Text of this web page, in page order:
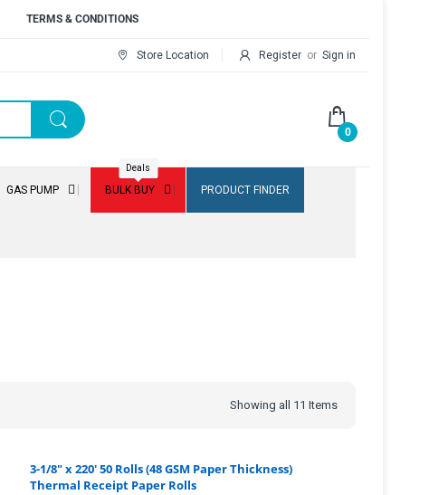
TERMS & CONDITIONS
Store Location Register or Sign in
0
GAS PUMP BULK BUY
Deals
PRODUCT FINDER
Showing all 11 Items
3-1/8" x 220' 50 Rolls (48 GSM Paper Thickness)
Thermal Receipt Paper Rolls